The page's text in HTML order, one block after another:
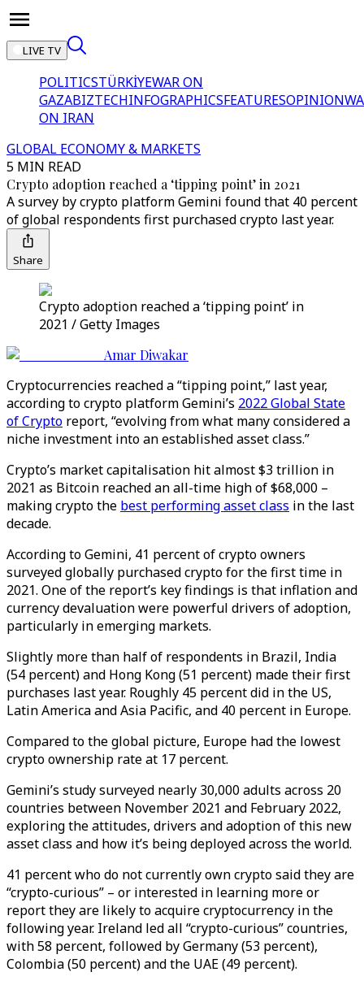
LIVE TV
POLITICSTÜRKİYEWAR ON
GAZABIZTECHINFOGRAPHICSFEATURESOPINION
ON IRAN
GLOBAL ECONOMY & MARKETS
5 MIN READ
Crypto adoption reached a ‘tipping point’ in 2021
A survey by crypto platform Gemini found that 40 percent
of global respondents first purchased crypto last year.
Share
Crypto adoption reached a ‘tipping point’ in
2021 / Getty Images
Amar Diwakar
Cryptocurrencies reached a “tipping point,” last year,
according to crypto platform Gemini’s 2022 Global State
of Crypto report, “evolving from what many considered a
niche investment into an established asset class.”
Crypto’s market capitalisation hit almost $3 trillion in
2021 as Bitcoin reached an all-time high of $68,000 –
making crypto the best performing asset class in the last
decade.
According to Gemini, 41 percent of crypto owners
surveyed globally purchased crypto for the first time in
2021. One of the report’s key findings is that inflation and
currency devaluation were powerful drivers of adoption,
particularly in emerging markets.
Slightly more than half of respondents in Brazil, India
(54 percent) and Hong Kong (51 percent) made their first
purchases last year. Roughly 45 percent did in the US,
Latin America and Asia Pacific, and 40 percent in Europe.
Compared to the global picture, Europe had the lowest
crypto ownership rate at 17 percent.
Gemini’s study surveyed nearly 30,000 adults across 20
countries between November 2021 and February 2022,
exploring the attitudes, drivers and adoption of this new
asset class and how it’s being deployed across the world.
41 percent who do not currently own crypto said they are
“crypto-curious” – or interested in learning more or
report they are likely to acquire cryptocurrency in the
following year. Ireland led all “crypto-curious” countries,
with 58 percent, followed by Germany (53 percent),
Colombia (50 percent) and the UAE (49 percent).